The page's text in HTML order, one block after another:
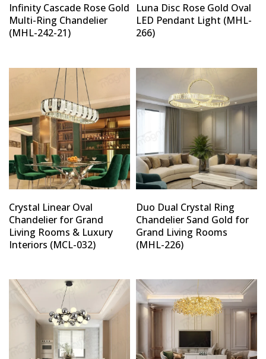
Type and hit enter
Infinity Cascade Rose Gold
Multi-Ring Chandelier
(MHL-242-21)
Luna Disc Rose Gold Oval
LED Pendant Light (MHL-
266)
Crystal Linear Oval
Chandelier for Grand
Living Rooms & Luxury
Interiors (MCL-032)
Duo Dual Crystal Ring
Chandelier Sand Gold for
Grand Living Rooms
(MHL-226)